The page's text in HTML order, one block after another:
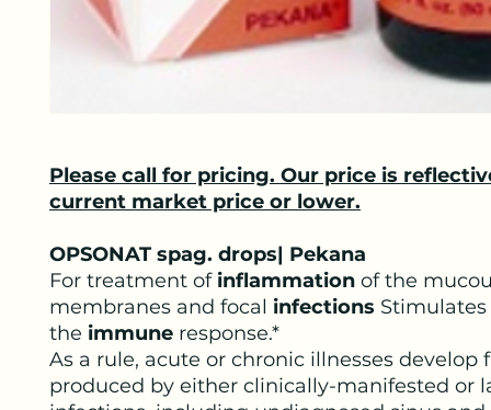
Please call for pricing. Our price is
current market price or lower.
OPSONAT spag. drops| Pekana
For treatment of inflammation of the
membranes and focal infections Stimulates
the immune response.*
As a rule, acute or chronic illnesses develop
produced by either clinically-manifested or